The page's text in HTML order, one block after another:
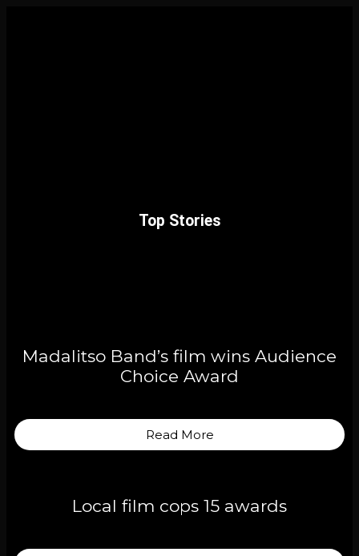
Top Stories
Madalitso Band’s film wins Audience
Choice Award
Read More
Local film cops 15 awards